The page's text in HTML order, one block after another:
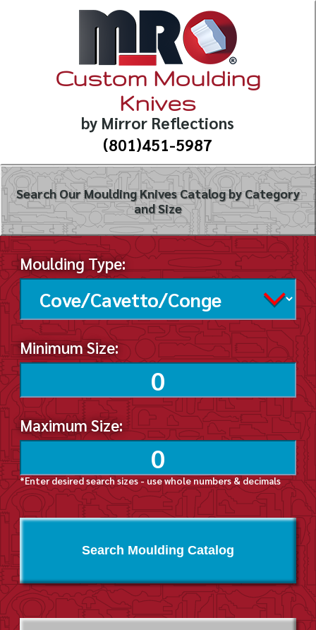
Custom Moulding
Knives
by Mirror Reflections
(801)451-5987
Search Our Moulding Knives Catalog by Category
and Size
Moulding Type:
Minimum Size:
Maximum Size:
*Enter desired search sizes - use whole numbers & decimals
Search Moulding Catalog